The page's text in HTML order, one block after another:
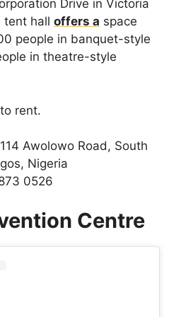
Drive in Victoria
tent hall offers a space
people in banquet-style
in theatre-style
rent.
Awolowo Road, South
Nigeria
0526
Centre